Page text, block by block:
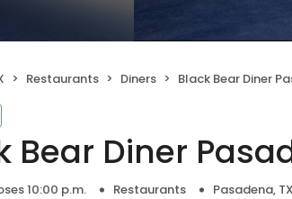
Restaurants Diners Black Bear Diner
Bear Diner
10:00 p.m. Restaurants Pasadena, TX